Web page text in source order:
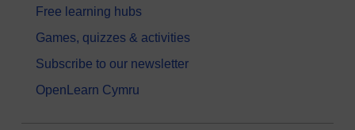
Free learning hubs
Games, quizzes & activities
Subscribe to our newsletter
OpenLearn Cymru